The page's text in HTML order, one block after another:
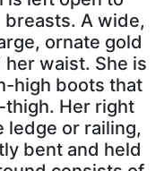
breasts. A wide,
ornate gold
waist. She is
high boots that
thigh. Her right
ledge or railing,
bent and held